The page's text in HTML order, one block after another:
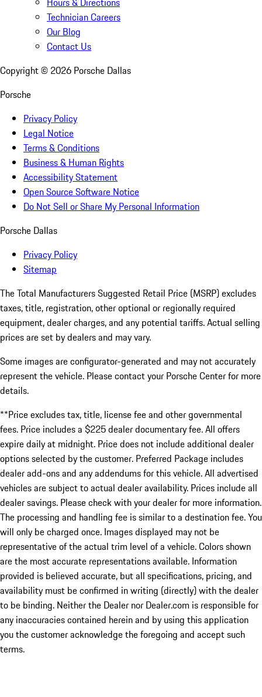
Technician Careers
Our Blog
Contact Us
Copyright © 2026 Porsche Dallas
Porsche
Privacy Policy
Legal Notice
Terms & Conditions
Business & Human Rights
Accessibility Statement
Open Source Software Notice
Do Not Sell or Share My Personal Information
Porsche Dallas
Privacy Policy
Sitemap
The Total Manufacturers Suggested Retail Price (MSRP) excludes
taxes, title, registration, other optional or regionally required
equipment, dealer charges, and any potential tariffs. Actual selling
prices are set by dealers and may vary.
Some images are configurator-generated and may not accurately
represent the vehicle. Please contact your Porsche Center for more
details.
**Price excludes tax, title, license fee and other governmental
fees. Price includes a $225 dealer documentary fee. All offers
expire daily at midnight. Price does not include additional dealer
options selected by the customer. Preferred Package includes
dealer add-ons and any addendums for this vehicle. All advertised
vehicles are subject to actual dealer availability. Prices include all
dealer savings. Please check with your dealer for more information.
The processing and handling fee is similar to a destination fee. You
will only be charged once. Images displayed may not be
representative of the actual trim level of a vehicle. Colors shown
are the most accurate representations available. Information
provided is believed accurate, but all specifications, pricing, and
availability must be confirmed in writing (directly) with the dealer
to be binding. Neither the Dealer nor Dealer.com is responsible for
any inaccuracies contained herein and by using this application
you the customer acknowledge the foregoing and accept such
terms.